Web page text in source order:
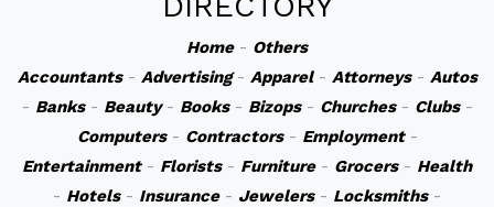
Home- Others
Accountants- Advertising- Apparel- Attorneys- Autos
- Banks- Beauty- Books- Bizops- Churches- Clubs-
Computers- Contractors- Employment-
Entertainment- Florists- Furniture- Grocers- Health
- Hotels- Insurance- Jewelers- Locksmiths-